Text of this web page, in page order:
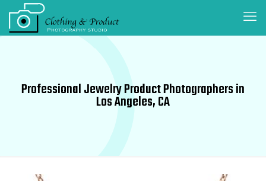
Professional Jewelry Product Photographers in
Los Angeles, CA